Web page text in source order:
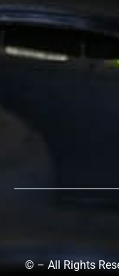
© – All Rights